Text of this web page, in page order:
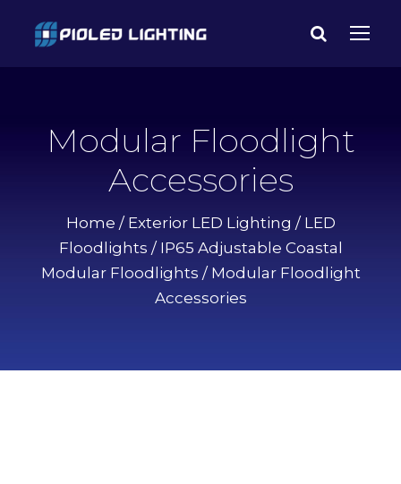
Modular Floodlight
Accessories
Home / Exterior LED Lighting / LED
Floodlights / IP65 Adjustable Coastal
Modular Floodlights / Modular Floodlight
Accessories